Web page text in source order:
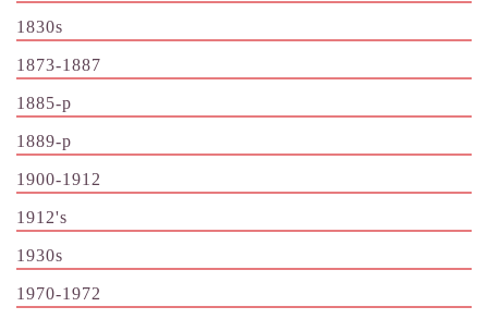
1830s
1873-1887
1885-p
1889-p
1900-1912
1912's
1930s
1970-1972